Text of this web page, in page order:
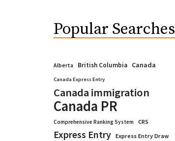
Popular Searches
Alberta British Columbia Canada
Canada Express Entry
Canada immigration
Canada PR
Comprehensive Ranking System CRS
Express Entry Express Entry Draw